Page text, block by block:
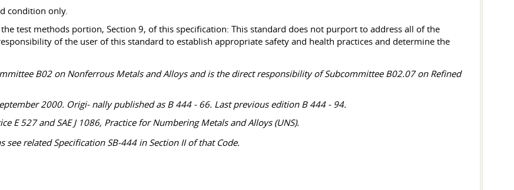
condition only.
test methods portion, Section 9, of this specification: This standard does not purport to address all of the
of the user of this standard to establish appropriate safety and health practices and determine the
B02 on Nonferrous Metals and Alloys and is the direct responsibility of Subcommittee B02.07 on Refined
2000. Origi- nally published as B 444 - 66. Last previous edition B 444 - 94.
E 527 and SAE J 1086, Practice for Numbering Metals and Alloys (UNS).
related Specification SB-444 in Section II of that Code.